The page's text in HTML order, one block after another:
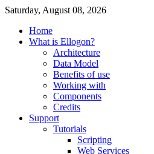
Saturday, August 08, 2026
Home
What is Ellogon?
Architecture
Data Model
Benefits of use
Working with
Components
Credits
Support
Tutorials
Scripting
Web Services